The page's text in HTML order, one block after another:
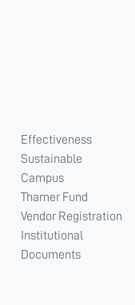
Effectiveness
Sustainable
Campus
Thamer Fund
Vendor Registration
Institutional
Documents